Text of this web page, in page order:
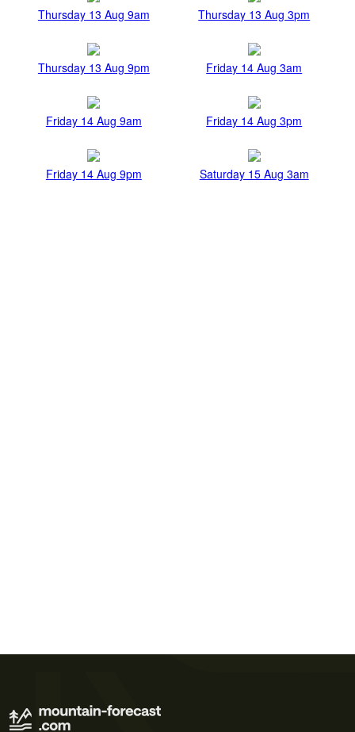
Thursday 13 Aug 9am Thursday 13 Aug 3pm
Thursday 13 Aug 9pm Friday 14 Aug 3am
Friday 14 Aug 9am Friday 14 Aug 3pm
Friday 14 Aug 9pm Saturday 15 Aug 3am